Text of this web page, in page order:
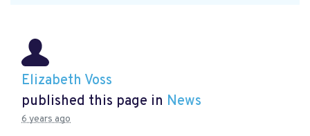
Elizabeth Voss
published this page in News
6 years ago